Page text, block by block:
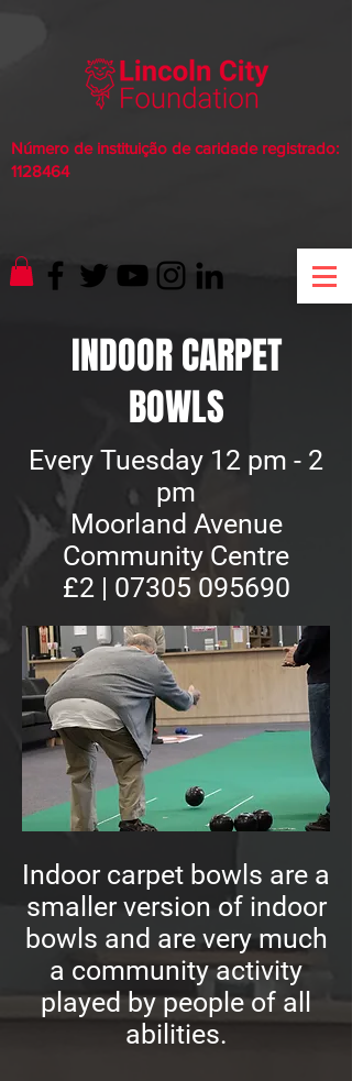
Número de instituição de caridade registrado:
1128464
INDOOR CARPET
BOWLS
Every Tuesday 12 pm - 2
pm
Moorland Avenue
Community Centre
£2 | 07305 095690
Indoor carpet bowls are a
smaller version of indoor
bowls and are very much
a community activity
played by people of all
abilities.